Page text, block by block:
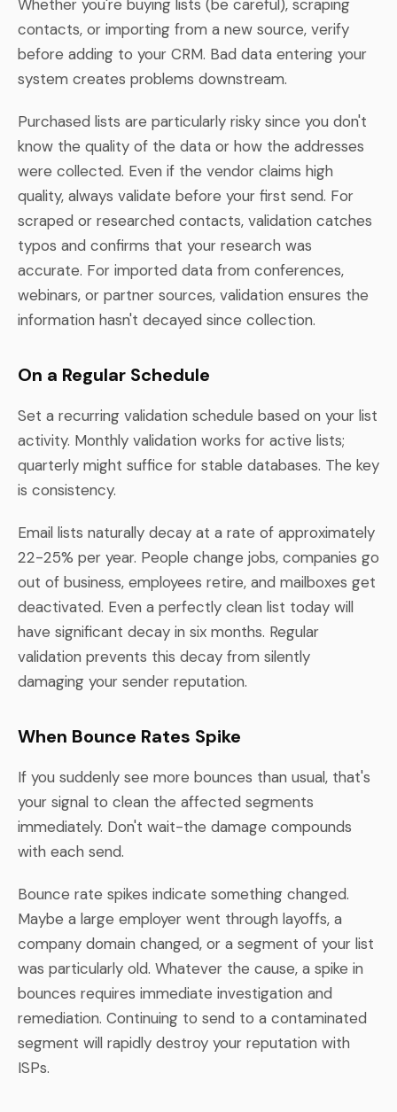
Whether you're buying lists (be careful), scraping
contacts, or importing from a new source, verify
before adding to your CRM. Bad data entering your
system creates problems downstream.
Purchased lists are particularly risky since you don't
know the quality of the data or how the addresses
were collected. Even if the vendor claims high
quality, always validate before your first send. For
scraped or researched contacts, validation catches
typos and confirms that your research was
accurate. For imported data from conferences,
webinars, or partner sources, validation ensures the
information hasn't decayed since collection.
On a Regular Schedule
Set a recurring validation schedule based on your list
activity. Monthly validation works for active lists;
quarterly might suffice for stable databases. The key
is consistency.
Email lists naturally decay at a rate of approximately
22-25% per year. People change jobs, companies go
out of business, employees retire, and mailboxes get
deactivated. Even a perfectly clean list today will
have significant decay in six months. Regular
validation prevents this decay from silently
damaging your sender reputation.
When Bounce Rates Spike
If you suddenly see more bounces than usual, that's
your signal to clean the affected segments
immediately. Don't wait-the damage compounds
with each send.
Bounce rate spikes indicate something changed.
Maybe a large employer went through layoffs, a
company domain changed, or a segment of your list
was particularly old. Whatever the cause, a spike in
bounces requires immediate investigation and
remediation. Continuing to send to a contaminated
segment will rapidly destroy your reputation with
ISPs.